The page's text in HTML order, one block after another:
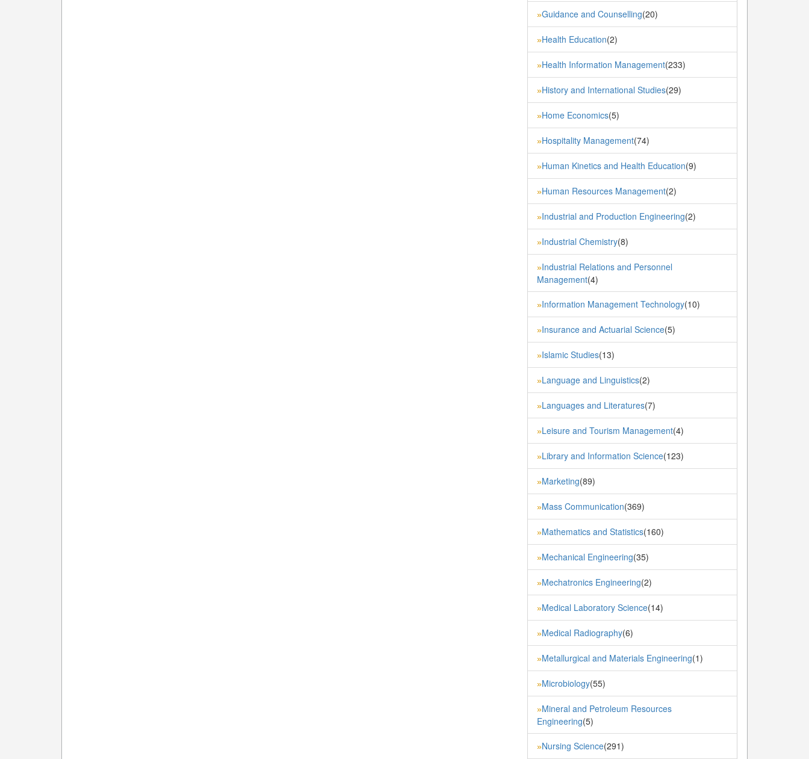
»Guidance and Counselling(20)
»Health Education(2)
»Health Information Management(233)
»History and International Studies(29)
»Home Economics(5)
»Hospitality Management(74)
»Human Kinetics and Health Education(9)
»Human Resources Management(2)
»Industrial and Production Engineering(2)
»Industrial Chemistry(8)
»Industrial Relations and Personnel
Management(4)
»Information Management Technology(10)
»Insurance and Actuarial Science(5)
»Islamic Studies(13)
»Language and Linguistics(2)
»Languages and Literatures(7)
»Leisure and Tourism Management(4)
»Library and Information Science(123)
»Marketing(89)
»Mass Communication(369)
»Mathematics and Statistics(160)
»Mechanical Engineering(35)
»Mechatronics Engineering(2)
»Medical Laboratory Science(14)
»Medical Radiography(6)
»Metallurgical and Materials Engineering(1)
»Microbiology(55)
»Mineral and Petroleum Resources
Engineering(5)
»Nursing Science(291)